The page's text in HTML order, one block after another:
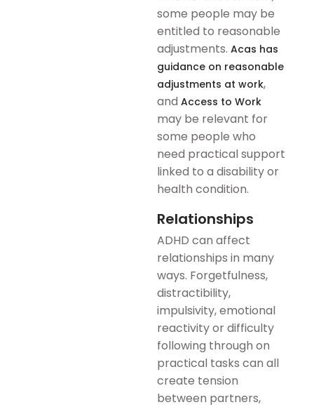
some people may be
entitled to reasonable
adjustments. Acas has
guidance on reasonable
adjustments at work,
and Access to Work
may be relevant for
some people who
need practical support
linked to a disability or
health condition.
Relationships
ADHD can affect
relationships in many
ways. Forgetfulness,
distractibility,
impulsivity, emotional
reactivity or difficulty
following through on
practical tasks can all
create tension
between partners,